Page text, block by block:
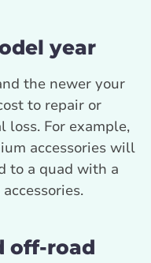
year
the newer your
to repair or
loss. For example,
accessories will
to a quad with a
off-road